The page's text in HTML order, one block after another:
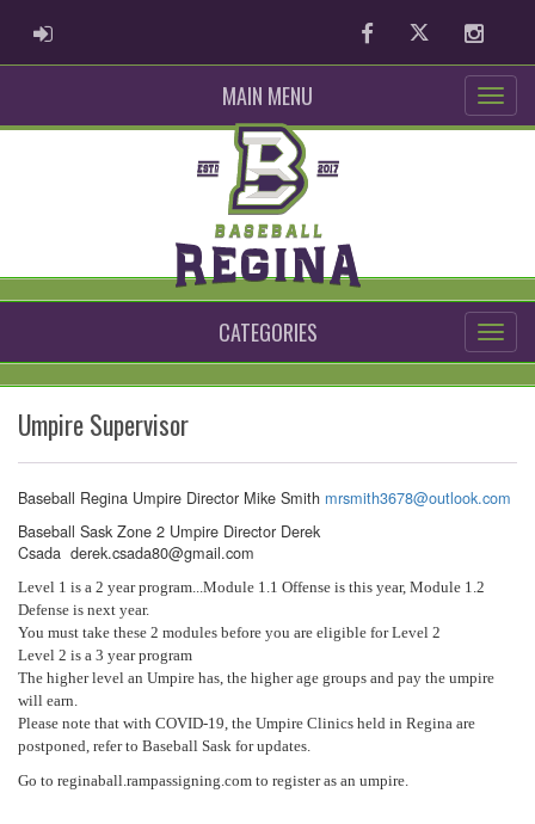
ADMIN LOGIN FacebookTwitter
MAIN MENU
CATEGORIES
Umpire Supervisor
Baseball Regina Umpire Director Mike Smith mrsmith3678@outlook.com
Baseball Sask Zone 2 Umpire Director Derek
Csada derek.csada80@gmail.com
Level 1 is a 2 year program...Module 1.1 Offense is this year, Module 1.2
Defense is next year.
You must take these 2 modules before you are eligible for Level 2
Level 2 is a 3 year program
The higher level an Umpire has, the higher age groups and pay the umpire
will earn.
Please note that with COVID-19, the Umpire Clinics held in Regina are
postponed, refer to Baseball Sask for updates.
Go to reginaball.rampassigning.com to register as an umpire.